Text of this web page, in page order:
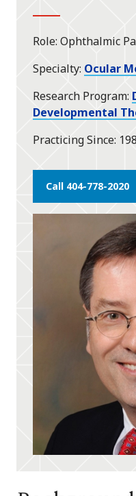
Role Ophthalmic
Specialty Ocular
Research Program
Developmental
Practicing Since
Call 404-778-2020